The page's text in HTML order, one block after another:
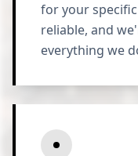
for your
reliable, and
everything we